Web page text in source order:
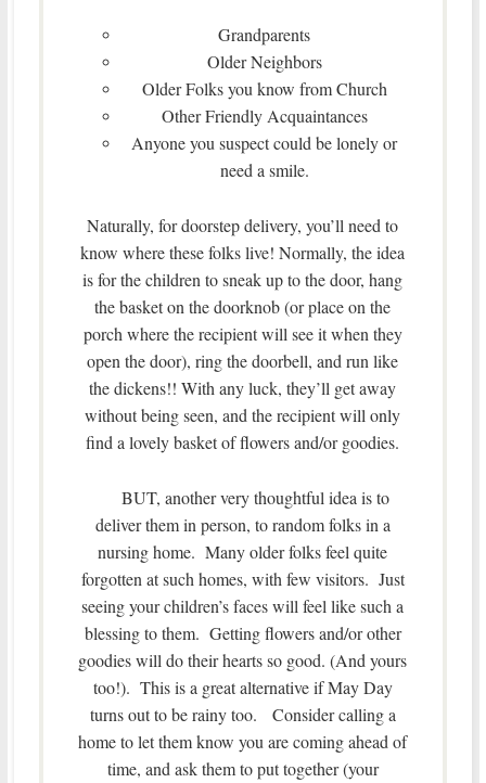
Grandparents
Older Neighbors
Older Folks you know from Church
Other Friendly Acquaintances
Anyone you suspect could be lonely or
need a smile.
Naturally, for doorstep delivery, you’ll need to
know where these folks live! Normally, the idea
is for the children to sneak up to the door, hang
the basket on the doorknob (or place on the
porch where the recipient will see it when they
open the door), ring the doorbell, and run like
the dickens!! With any luck, they’ll get away
without being seen, and the recipient will only
find a lovely basket of flowers and/or goodies.
BUT, another very thoughtful idea is to
deliver them in person, to random folks in a
nursing home. Many older folks feel quite
forgotten at such homes, with few visitors. Just
seeing your children’s faces will feel like such a
blessing to them. Getting flowers and/or other
goodies will do their hearts so good. (And yours
too!). This is a great alternative if May Day
turns out to be rainy too. Consider calling a
home to let them know you are coming ahead of
time, and ask them to put together (your